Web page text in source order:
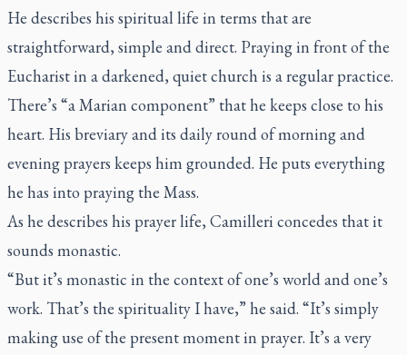
He describes his spiritual life in terms that are
straightforward, simple and direct. Praying in front of the
Eucharist in a darkened, quiet church is a regular practice.
There’s “a Marian component” that he keeps close to his
heart. His breviary and its daily round of morning and
evening prayers keeps him grounded. He puts everything
he has into praying the Mass.
As he describes his prayer life, Camilleri concedes that it
sounds monastic.
“But it’s monastic in the context of one’s world and one’s
work. That’s the spirituality I have,” he said. “It’s simply
making use of the present moment in prayer. It’s a very